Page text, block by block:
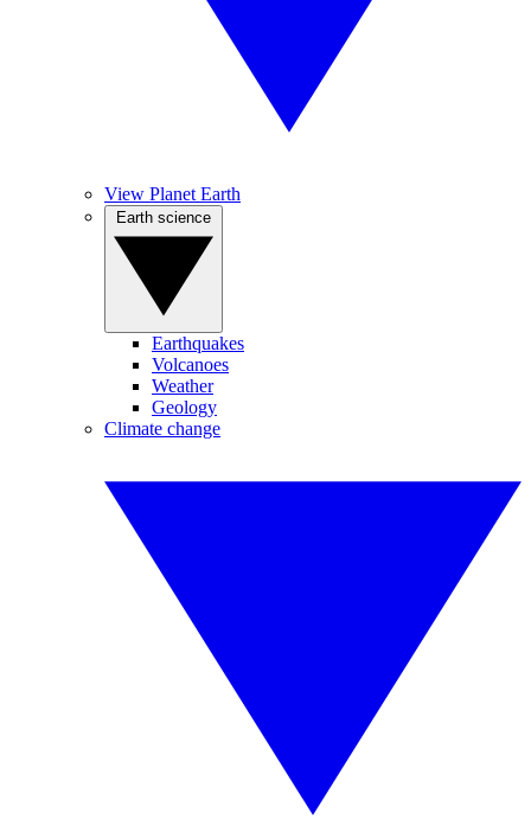
View Planet Earth
Earthquakes
Volcanoes
Weather
Geology
Climate change